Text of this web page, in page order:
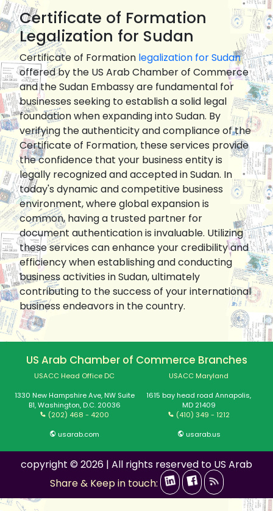
Certificate of Formation
Legalization for Sudan
Certificate of Formation legalization for Sudan
offered by the US Arab Chamber of Commerce
and the Sudan Embassy are fundamental for
businesses seeking to establish a solid legal
foundation when expanding into Sudan. By
verifying the authenticity and compliance of the
Certificate of Formation, these services provide
the confidence that your business entity is
legally recognized and accepted in Sudan. In
today's dynamic and competitive business
environment, where global expansion is
common, having a trusted partner for
document authentication is invaluable. Utilizing
these services can enhance your credibility and
efficiency when establishing and conducting
business activities in Sudan, ultimately
contributing to the success of your international
business endeavors in the country.
US Arab Chamber of Commerce Branches
USACC Head Office DC
1330 New Hampshire Ave, NW Suite
B1, Washington, D.C. 20036
(202) 468 - 4200
usarab.com
USACC Maryland
1615 bay head road Annapolis,
MD 21409
(410) 349 - 1212
usarab.us
copyright © 2026 | All rights reserved to US Arab
Share & Keep in touch: